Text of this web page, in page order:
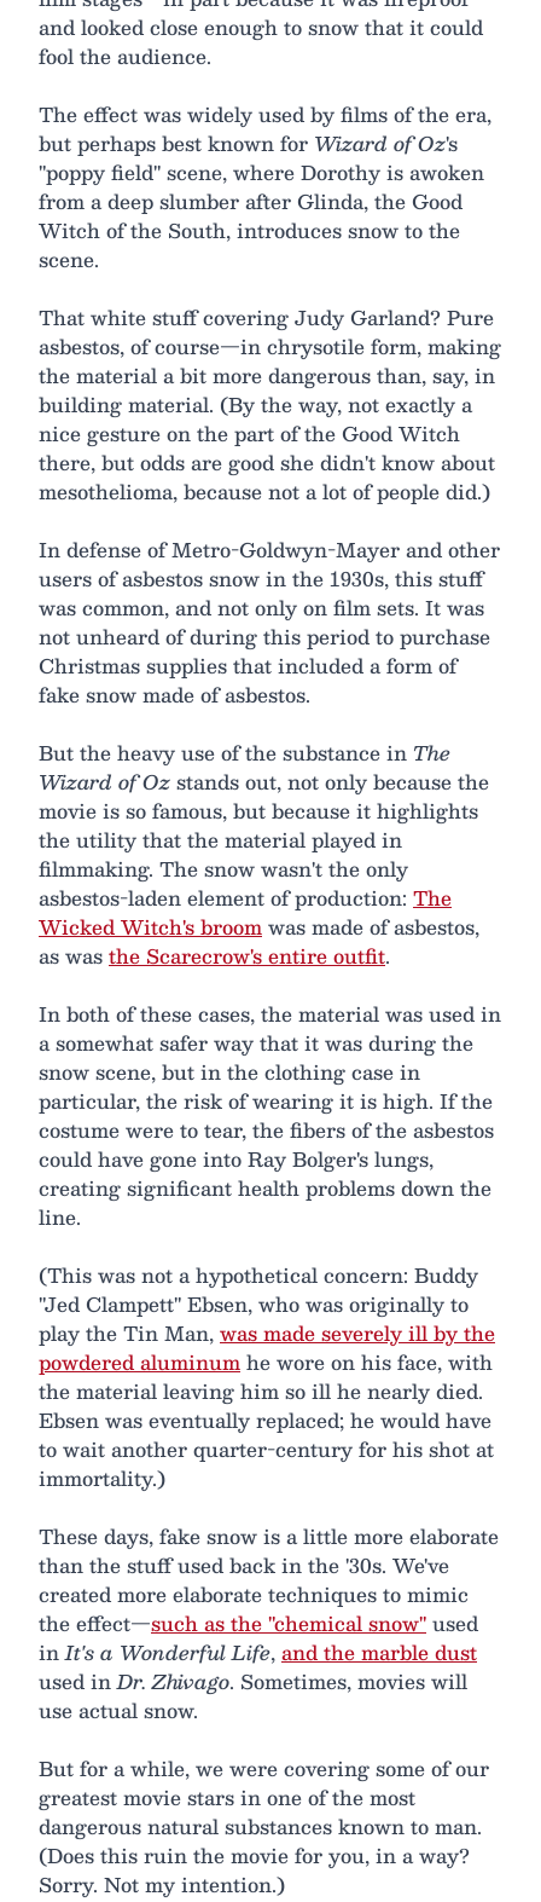
and looked close enough to snow that it could
fool the audience.
The effect was widely used by films of the era,
but perhaps best known for Wizard of Oz's
"poppy field" scene, where Dorothy is awoken
from a deep slumber after Glinda, the Good
Witch of the South, introduces snow to the
scene.
That white stuff covering Judy Garland? Pure
asbestos, of course—in chrysotile form, making
the material a bit more dangerous than, say, in
building material. (By the way, not exactly a
nice gesture on the part of the Good Witch
there, but odds are good she didn't know about
mesothelioma, because not a lot of people did.)
In defense of Metro-Goldwyn-Mayer and other
users of asbestos snow in the 1930s, this stuff
was common, and not only on film sets. It was
not unheard of during this period to purchase
Christmas supplies that included a form of
fake snow made of asbestos.
But the heavy use of the substance in The
Wizard of Ozstands out, not only because the
movie is so famous, but because it highlights
the utility that the material played in
filmmaking. The snow wasn't the only
asbestos-laden element of production: The
Wicked Witch's broomwas made of asbestos,
as wasthe Scarecrow's entire outfit.
In both of these cases, the material was used in
a somewhat safer way that it was during the
snow scene, but in the clothing case in
particular, the risk of wearing it is high. If the
costume were to tear, the fibers of the asbestos
could have gone into Ray Bolger's lungs,
creating significant health problems down the
line.
(This was not a hypothetical concern: Buddy
"Jed Clampett" Ebsen, who was originally to
play the Tin Man,was made severely ill by the
powdered aluminumhe wore on his face, with
the material leaving him so ill he nearly died.
Ebsen was eventually replaced; he would have
to wait another quarter-century for his shot at
immortality.)
These days, fake snow is a little more elaborate
than the stuff used back in the '30s. We've
created more elaborate techniques to mimic
the effect—such as the "chemical snow"used
inIt's a Wonderful Life,and the marble dust
used inDr. Zhivago. Sometimes, movies will
use actual snow.
But for a while, we were covering some of our
greatest movie stars in one of the most
dangerous natural substances known to man.
(Does this ruin the movie for you, in a way?
Sorry. Not my intention.)